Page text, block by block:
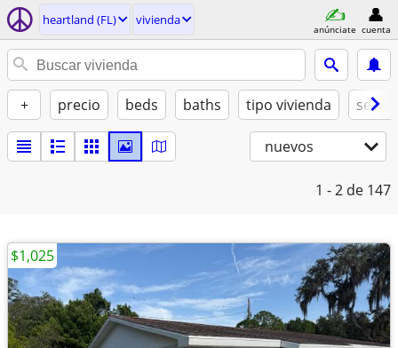
heartland (FL) vivienda
anúnciate cuenta
+ precio beds baths tipo vivienda se
nuevos
1 - 2 de 147
$1,025